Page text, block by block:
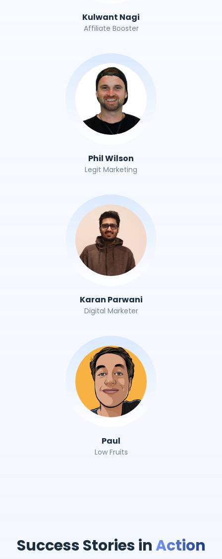
Kulwant Nagi
Affiliate Booster
Phil Wilson
Legit Marketing
Karan Parwani
Digital Marketer
Paul
Low Fruits
Success Stories inAction